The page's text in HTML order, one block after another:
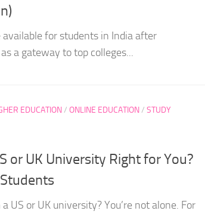
for students in India after
a gateway to top colleges...
EDUCATION/ ONLINE EDUCATION/ STUDY
or UK University Right for You?
US or UK university? You’re not alone. For